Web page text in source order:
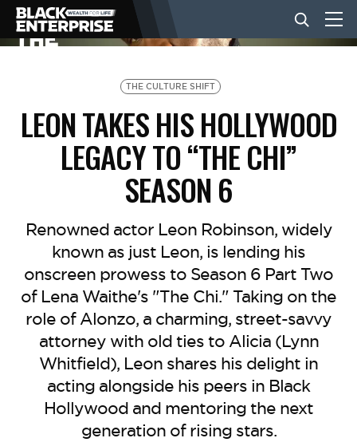
NEWS
EVENTS
VIDEOS
BE EXTRAS
THE CULTURE SHIFT
LEON TAKES HIS HOLLYWOOD
LEGACY TO “THE CHI”
SEASON 6
Renowned actor Leon Robinson, widely
known as just Leon, is lending his
onscreen prowess to Season 6 Part Two
of Lena Waithe's "The Chi." Taking on the
role of Alonzo, a charming, street-savvy
attorney with old ties to Alicia (Lynn
Whitfield), Leon shares his delight in
acting alongside his peers in Black
Hollywood and mentoring the next
generation of rising stars.